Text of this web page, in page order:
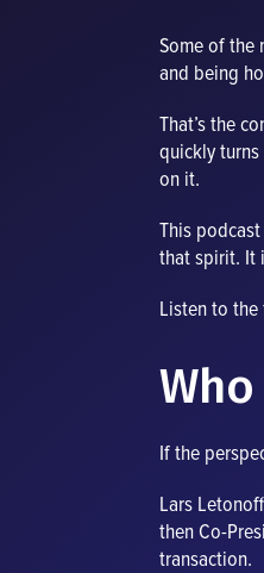
Some of the
and being
That’s the
quickly
on it.
This
that spirit. It
Listen to
If the
Lars
then Co-
transaction.